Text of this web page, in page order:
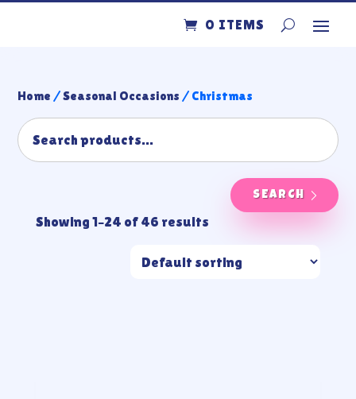
0 ITEMS
Home /Seasonal Occasions / Christmas
SEARCH
Showing 1–24 of 46 results